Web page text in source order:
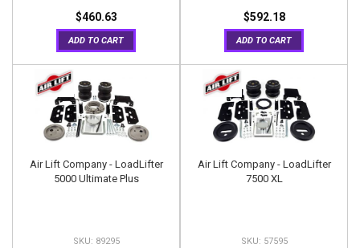
$460.63
ADD TO CART
$592.18
ADD TO CART
Air Lift Company - LoadLifter
5000 Ultimate Plus
89295
Air Lift Company - LoadLifter
7500 XL
57595